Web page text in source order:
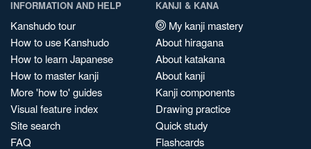
INFORMATION AND HELP
Kanshudo tour
How to use Kanshudo
How to learn Japanese
How to master kanji
More 'how to' guides
Visual feature index
Site search
FAQ
KANJI & KANA
My kanji mastery
About hiragana
About katakana
About kanji
Kanji components
Drawing practice
Quick study
Flashcards